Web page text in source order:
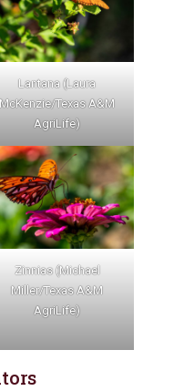
Lantana (Laura
McKenzie/Texas A&M
AgriLife)
Zinnias (Michael
Miller/Texas A&M
AgriLife)